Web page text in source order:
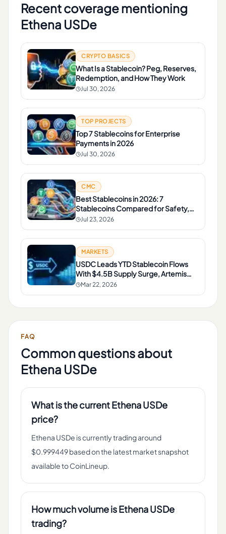
Recent coverage mentioning
Ethena USDe
CRYPTO BASICS
What Is a Stablecoin? Peg, Reserves,
Redemption, and How They Work
Jul 30, 2026
TOP PROJECTS
Top 7 Stablecoins for Enterprise
Payments in 2026
Jul 30, 2026
CMC
Best Stablecoins in 2026: 7
Stablecoins Compared for Safety,
Liquidity, and Yield
Jul 23, 2026
MARKETS
USDC Leads YTD Stablecoin Flows
With $4.5B Supply Surge, Artemis
Data Shows
Mar 22, 2026
FAQ
Common questions about
Ethena USDe
What is the current Ethena USDe
price?
Ethena USDe is currently trading around
$0.999449 based on the latest market snapshot
available to CoinLineup.
How much volume is Ethena USDe
trading?